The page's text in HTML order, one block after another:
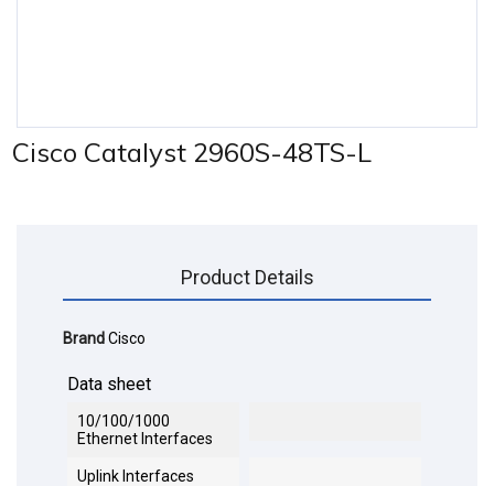
Cisco Catalyst 2960S-48TS-L
Product Details
BrandCisco
Data sheet
10/100/1000
Ethernet Interfaces
Uplink Interfaces